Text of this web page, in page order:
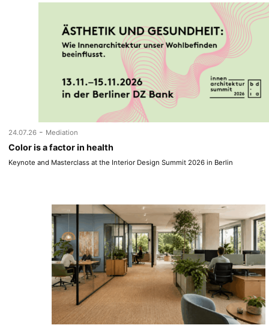
24.07.26 - Mediation
Color is a factor in health
Keynote and Masterclass at the Interior Design Summit 2026 in Berlin